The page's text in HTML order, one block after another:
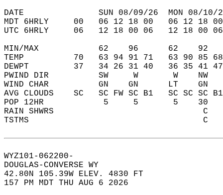
DATE               SUN 08/09/26  MON 08/10/
MDT 6HRLY     00   06 12 18 00   06 12
UTC 6HRLY     06   12 18 00 06   12 18
MIN/MAX            62    96      62
TEMP          70   63 94 91 71   63 90 85
DEWPT         37   34 26 31 40   36 35 41
PWIND DIR          SW     W       W
WIND CHAR          GN    GN      LT
AVG CLOUDS    SC   SC FW SC B1   SC SC
POP 12HR            5     5       5
RAIN SHWRS
TSTMS                                   C
WYZ101-062200-
DOUGLAS-CONVERSE WY
42.80N 105.39W ELEV. 4830 FT
157 PM MDT THU AUG 6 2026